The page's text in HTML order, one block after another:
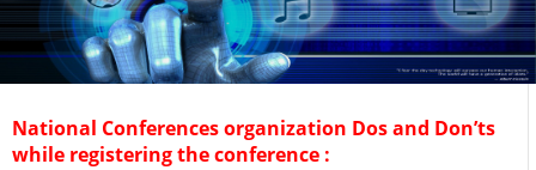
National Conferences organization Dos and Don’ts
while registering the conference :